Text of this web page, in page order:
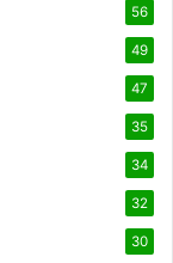
56
49
47
35
34
32
30